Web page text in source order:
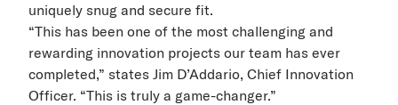
uniquely snug and secure fit.
“This has been one of the most challenging and
rewarding innovation projects our team has ever
completed,” states Jim D’Addario, Chief Innovation
Officer. “This is truly a game-changer.”